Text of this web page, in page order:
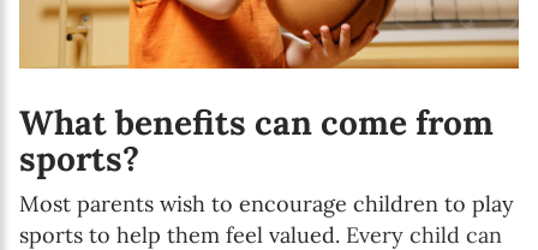
What benefits can come from
sports?
Most parents wish to encourage children to play
sports to help them feel valued. Every child can